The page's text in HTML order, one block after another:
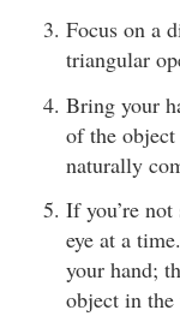
Focus on a
triangular
Bring your
of the
naturally
If you’re
eye at a
your hand;
object in the